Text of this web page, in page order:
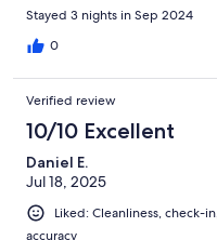
Stayed 3 nights in Sep 2024
0
Verified review
10/10 Excellent
Daniel E.
Jul 18, 2025
Liked: Cleanliness, check-
accuracy